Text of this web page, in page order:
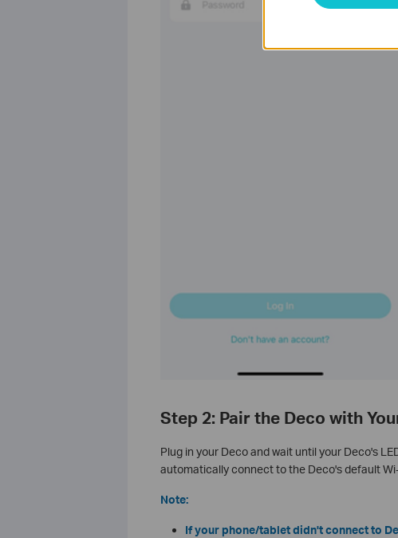
Step 2: Pair the Deco with
Plug in your Deco and wait until your Deco's
automatically connect to the Deco's default
Note:
If your phone/tablet didn't connect to